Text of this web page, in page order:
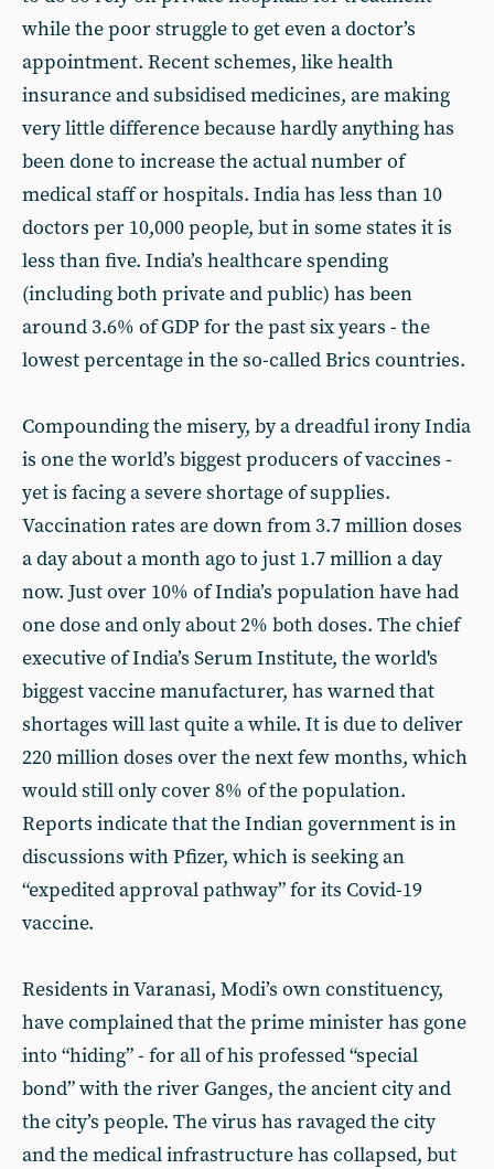
while the poor struggle to get even a doctor’s
appointment. Recent schemes, like health
insurance and subsidised medicines, are making
very little difference because hardly anything has
been done to increase the actual number of
medical staff or hospitals. India has less than 10
doctors per 10,000 people, but in some states it is
less than five. India’s healthcare spending
(including both private and public) has been
around 3.6% of GDP for the past six years - the
lowest percentage in the so-called Brics countries.
Compounding the misery, by a dreadful irony India
is one the world’s biggest producers of vaccines -
yet is facing a severe shortage of supplies.
Vaccination rates are down from 3.7 million doses
a day about a month ago to just 1.7 million a day
now. Just over 10% of India’s population have had
one dose and only about 2% both doses. The chief
executive of India’s Serum Institute, the world's
biggest vaccine manufacturer, has warned that
shortages will last quite a while. It is due to deliver
220 million doses over the next few months, which
would still only cover 8% of the population.
Reports indicate that the Indian government is in
discussions with Pfizer, which is seeking an
“expedited approval pathway” for its Covid-19
vaccine.
Residents in Varanasi, Modi’s own constituency,
have complained that the prime minister has gone
into “hiding” - for all of his professed “special
bond” with the river Ganges, the ancient city and
the city’s people. The virus has ravaged the city
and the medical infrastructure has collapsed, but